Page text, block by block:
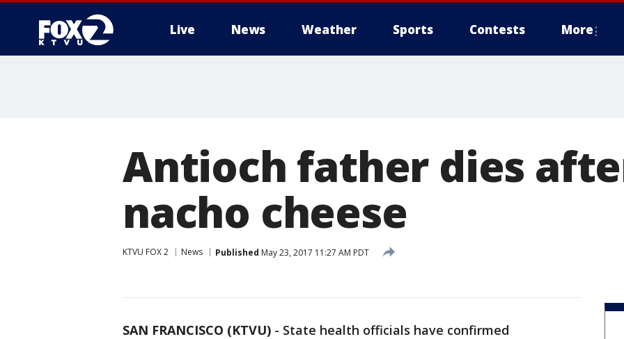
Live News Weather Sports Contests More
Antioch father dies
nacho cheese
KTVU FOX 2 News Published May 23, 2017 11:27 AM PDT
SAN FRANCISCO (KTVU) - State health officials have confirmed